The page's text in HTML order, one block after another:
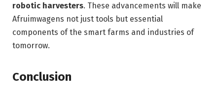
robotic harvesters. These advancements will make
Afruimwagens not just tools but essential
components of the smart farms and industries of
tomorrow.
Conclusion